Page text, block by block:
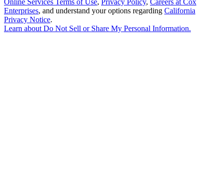
Online Services Terms of Use, Privacy Policy, Careers at Cox
Enterprises, and understand your options regarding California
Privacy Notice.
Learn aboutDo Not Sell or Share My Personal Information.